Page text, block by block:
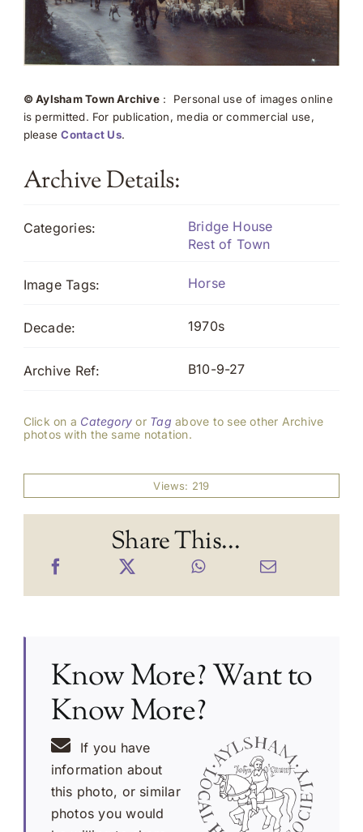
© Aylsham Town Archive: Personal use of images online
is permitted. For publication, media or commercial use,
pleaseContact Us.
Archive Details:
Categories:
Bridge House
Rest of Town
Image Tags: Horse
Decade: 1970s
Archive Ref: B10-9-27
Click on a Category or Tag above to see other Archive
photos with the same notation.
Views: 219
Share This...
Know More? Want to
Know More?
If you have
information about
this photo, or similar
photos you would